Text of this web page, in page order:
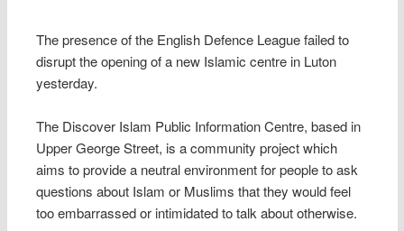
The presence of the English Defence League failed to
disrupt the opening of a new Islamic centre in Luton
yesterday.
The Discover Islam Public Information Centre, based in
Upper George Street, is a community project which
aims to provide a neutral environment for people to ask
questions about Islam or Muslims that they would feel
too embarrassed or intimidated to talk about otherwise.